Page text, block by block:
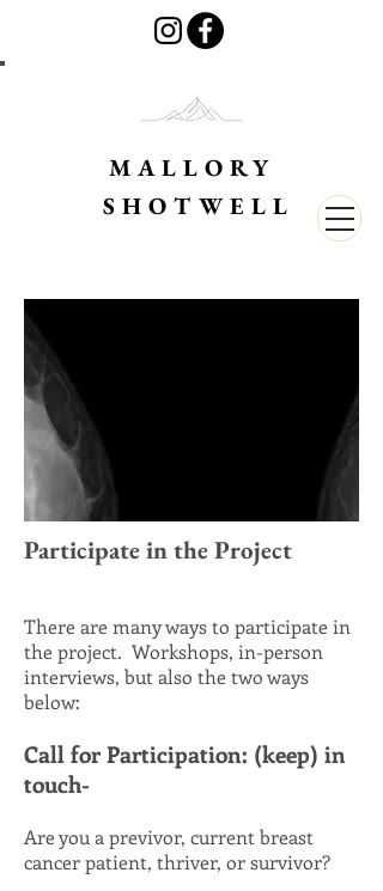
MALLORY
SHOTWELL
Participate in the Project
There are many ways to participate in
the project. Workshops, in-person
interviews, but also the two ways
below:
Call for Participation: (keep) in
touch-
Are you a previvor, current breast
cancer patient, thriver, or survivor?